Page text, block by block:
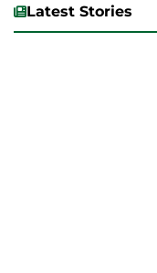
Latest Stories